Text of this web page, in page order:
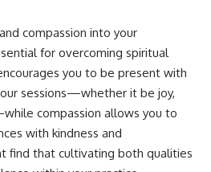
compassion into your
for overcoming spiritual
you to be present with
sessions—whether it be joy,
compassion allows you to
with kindness and
find that cultivating both qualities